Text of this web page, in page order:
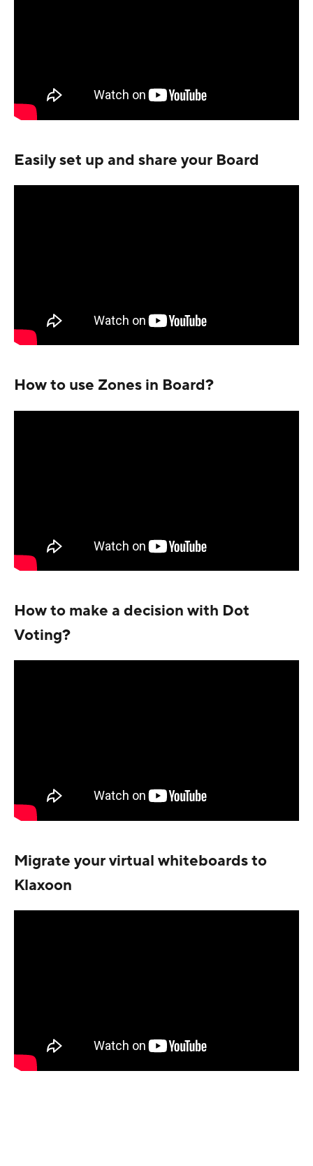
Easily set up and share your Board
How to use Zones in Board?
How to make a decision with Dot
Voting?
Migrate your virtual whiteboards to
Klaxoon